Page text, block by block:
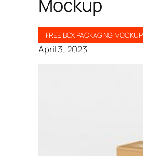
Mockup
FREE BOX PACKAGING MOCKUP
April 3, 2023